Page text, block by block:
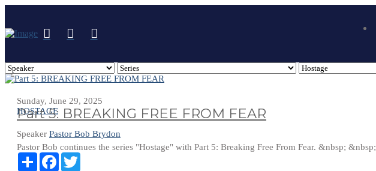
Sunday, June 29, 2025
HOSTAGE
Part 5: BREAKING FREE FROM FEAR
Speaker Pastor Bob Brydon
Pastor Bob continues the series "Hostage" with Part 5: Breaking Free From Fear. &nbsp; &nbsp;
Share Facebook